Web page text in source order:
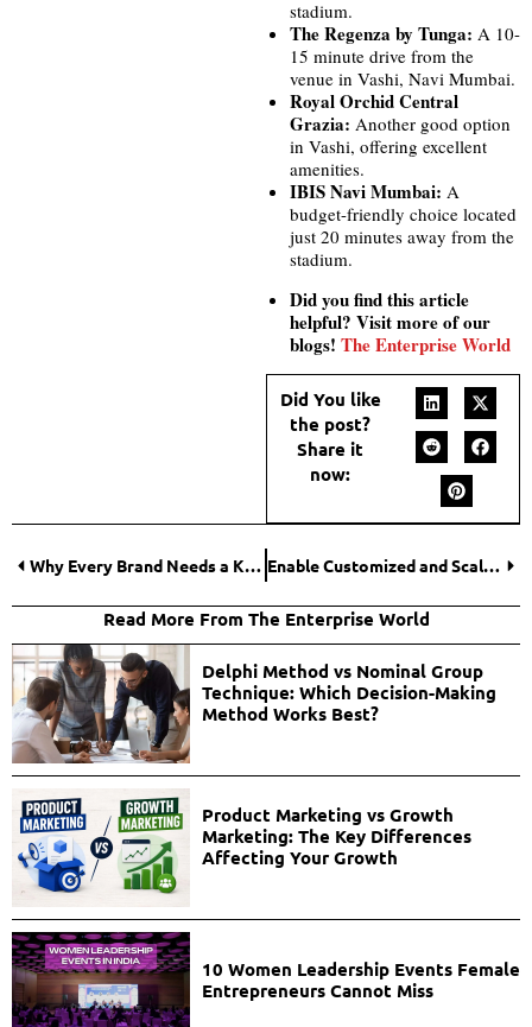
stadium.
The Regenza by Tunga: A 10-
15 minute drive from the
venue in Vashi, Navi Mumbai.
Royal Orchid Central
Grazia: Another good option
in Vashi, offering excellent
amenities.
IBIS Navi Mumbai: A
budget-friendly choice located
just 20 minutes away from the
stadium.
Did you find this article
helpful? Visit more of our
blogs! The Enterprise World
Did You like
the post?
Share it
now:
Why Every Brand Needs a Killer Content Strategy (and How to Build One)? Enable Customized and Scalable Sports Betting Software
Read More From The Enterprise World
Delphi Method vs Nominal Group
Technique: Which Decision-Making
Method Works Best?
Product Marketing vs Growth
Marketing: The Key Differences
Affecting Your Growth
10 Women Leadership Events Female
Entrepreneurs Cannot Miss